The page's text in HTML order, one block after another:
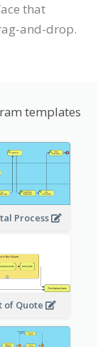
that
and-drop.
templates
Process
of Quote